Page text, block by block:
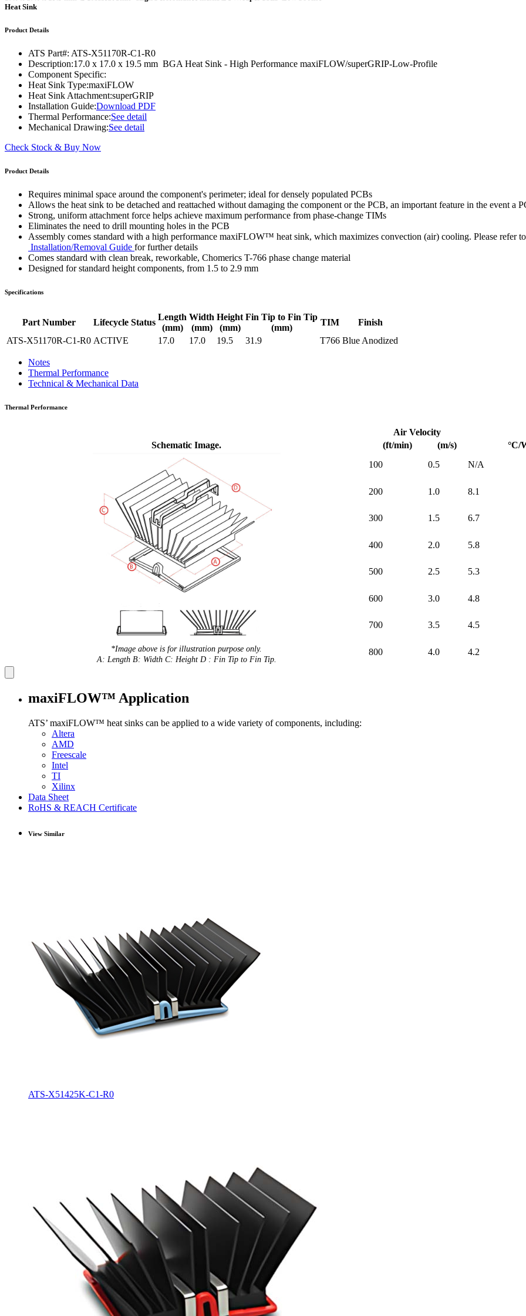
Heat Sink
Product Details
ATS Part#: ATS-X51170R-C1-R0
Description:17.0 x 17.0 x 19.5 mm BGA Heat Sink - High Performance maxiFLOW/superGRIP-Low-Profile
Component Specific:
Heat Sink Type:maxiFLOW
Heat Sink Attachment:superGRIP
Installation Guide:Download PDF
Thermal Performance:See detail
Mechanical Drawing:See detail
Check Stock & Buy Now
Product Details
Requires minimal space around the component's perimeter; ideal for densely populated PCBs
Allows the heat sink to be detached and reattached without damaging the component or the PCB, an important feature in the event a
Strong, uniform attachment force helps achieve maximum performance from phase-change TIMs
Eliminates the need to drill mounting holes in the PCB
Assembly comes standard with a high performance maxiFLOW™ heat sink, which maximizes convection (air) cooling. Please refer
Installation/Removal Guide for further details
Comes standard with clean break, reworkable, Chomerics T-766 phase change material
Designed for standard height components, from 1.5 to 2.9 mm
Specifications
Part Number Lifecycle Status
Length
(mm)
Width
(mm)
Height
(mm)
Fin Tip to Fin Tip
(mm)
TIM
Finish
ATS-X51170R-C1-R0 ACTIVE 17.0 17.0 19.5 31.9 T766 Blue Anodized
Notes
Thermal Performance
Technical & Mechanical Data
Thermal Performance
Schematic Image.
Air Velocity
(ft/min)
(m/s) °C/
*Image above is for illustration purpose only.
A: Length B: Width C: Height D : Fin Tip to Fin Tip.
100 0.5 N/A
200 1.0 8.1
300 1.5 6.7
400 2.0 5.8
500 2.5 5.3
600 3.0 4.8
700 3.5 4.5
800 4.0 4.2
maxiFLOW™ Application
ATS’ maxiFLOW™ heat sinks can be applied to a wide variety of components, including:
Altera
AMD
Freescale
Intel
TI
Xilinx
Data Sheet
RoHS & REACH Certificate
View Similar
ATS-X51425K-C1-R0